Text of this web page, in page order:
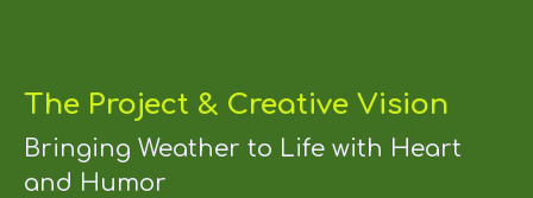
The Project & Creative Vision
Bringing Weather to Life with Heart
and Humor